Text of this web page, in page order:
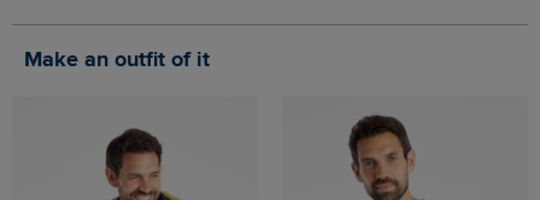
Make an outfit of it